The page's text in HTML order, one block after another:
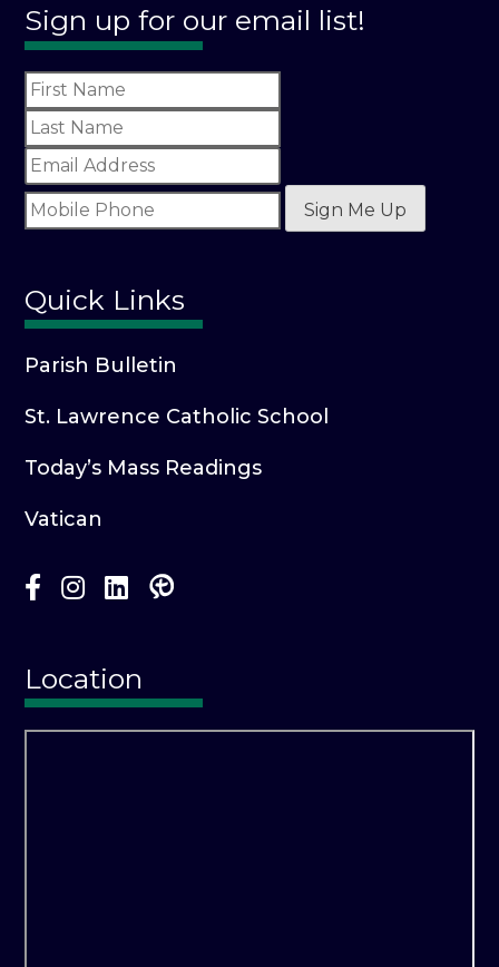
Sign up for our email list!
Sign Me Up
Quick Links
Parish Bulletin
St. Lawrence Catholic School
Today’s Mass Readings
Vatican
Location